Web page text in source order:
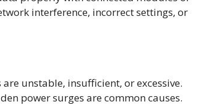
interference, incorrect settings, or
unstable, insufficient, or excessive.
power surges are common causes.